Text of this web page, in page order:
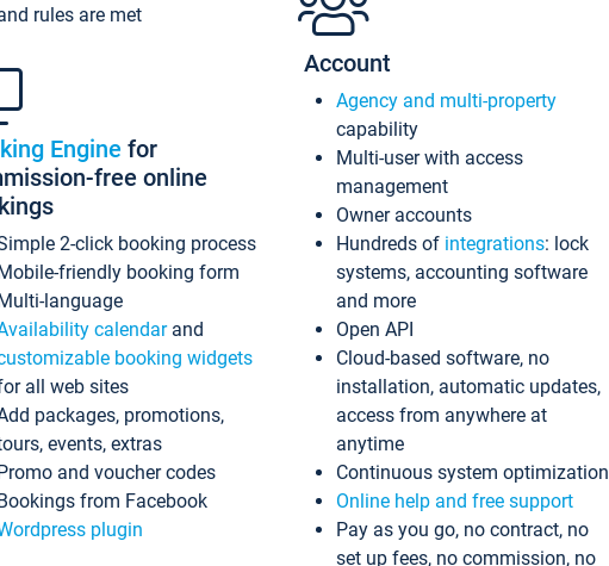
rules are met
Engine for
free online
2-click booking process
friendly booking form
language
calendarand
booking widgets
all web sites
packages, promotions,
events, extras
and voucher codes
from Facebook
plugin
Account
Agency and multi-property
capability
Multi-user with access
management
Owner accounts
Hundreds of integrations: lock
systems, accounting software
and more
Open API
Cloud-based software, no
installation, automatic updates,
access from anywhere at
anytime
Continuous system optimization
Online help and free support
Pay as you go, no contract, no
set up fees, no commission, no